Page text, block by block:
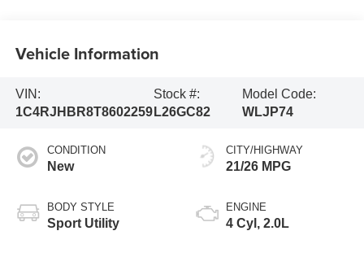
Vehicle Information
VIN:
1C4RJHBR8T8602259
Stock #:
L26GC82
Model Code:
WLJP74
CONDITION
New
BODY STYLE
Sport Utility
CITY/HIGHWAY
21/26 MPG
ENGINE
4 Cyl, 2.0L